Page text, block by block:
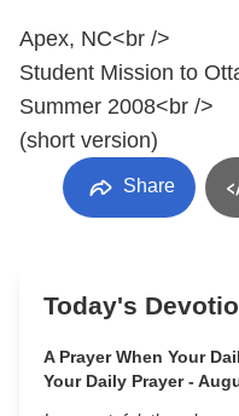
Apex, NC<br />
Student Mission to
Summer 2008<br />
(short version)
Share
Today's
A Prayer When Your
Your Daily Prayer -